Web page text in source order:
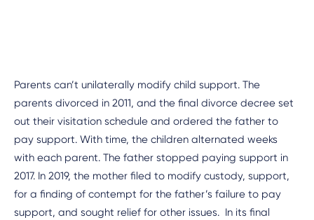
Parents can’t unilaterally modify child support. The
parents divorced in 2011, and the final divorce decree set
out their visitation schedule and ordered the father to
pay support. With time, the children alternated weeks
with each parent. The father stopped paying support in
2017. In 2019, the mother filed to modify custody, support,
for a finding of contempt for the father’s failure to pay
support, and sought relief for other issues. In its final